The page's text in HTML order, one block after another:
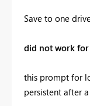
Save to one
did not work for
this prompt for
persistent after